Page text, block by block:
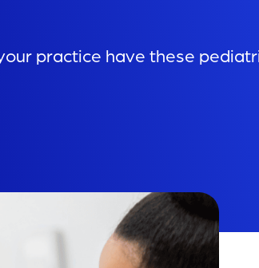
practice have these